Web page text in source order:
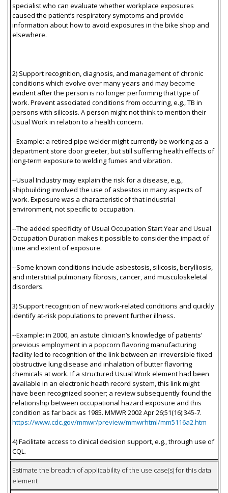
specialist who can evaluate whether workplace exposures
caused the patient’s respiratory symptoms and provide
information about how to avoid exposures in the bike shop and
elsewhere.
2) Support recognition, diagnosis, and management of chronic
conditions which evolve over many years and may become
evident after the person is no longer performing that type of
work. Prevent associated conditions from occurring, e.g., TB in
persons with silicosis. A person might not think to mention their
Usual Work in relation to a health concern.
--Example: a retired pipe welder might currently be working as a
department store door greeter, but still suffering health effects of
long-term exposure to welding fumes and vibration.
--Usual Industry may explain the risk for a disease, e.g.,
shipbuilding involved the use of asbestos in many aspects of
work. Exposure was a characteristic of that industrial
environment, not specific to occupation.
--The added specificity of Usual Occupation Start Year and Usual
Occupation Duration makes it possible to consider the impact of
time and extent of exposure.
--Some known conditions include asbestosis, silicosis, berylliosis,
and interstitial pulmonary fibrosis, cancer, and musculoskeletal
disorders.
3) Support recognition of new work-related conditions and quickly
identify at-risk populations to prevent further illness.
--Example: in 2000, an astute clinician’s knowledge of patients’
previous employment in a popcorn flavoring manufacturing
facility led to recognition of the link between an irreversible fixed
obstructive lung disease and inhalation of butter flavoring
chemicals at work. If a structured Usual Work element had been
available in an electronic heath record system, this link might
have been recognized sooner; a review subsequently found the
relationship between occupational hazard exposure and this
condition as far back as 1985. MMWR 2002 Apr 26;51(16):345-7.
https://www.cdc.gov/mmwr/preview/mmwrhtml/mm5116a2.htm
4) Facilitate access to clinical decision support, e.g., through use of
CQL.
Estimate the breadth of applicability of the use case(s) for this data
element